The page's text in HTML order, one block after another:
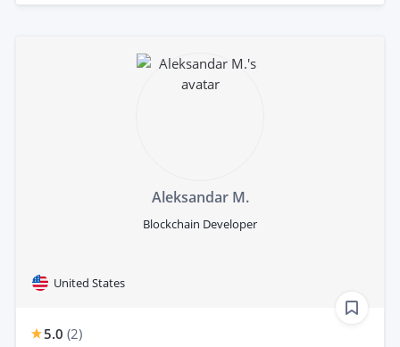
Aleksandar M.
Blockchain Developer
United States
5.0 (2)